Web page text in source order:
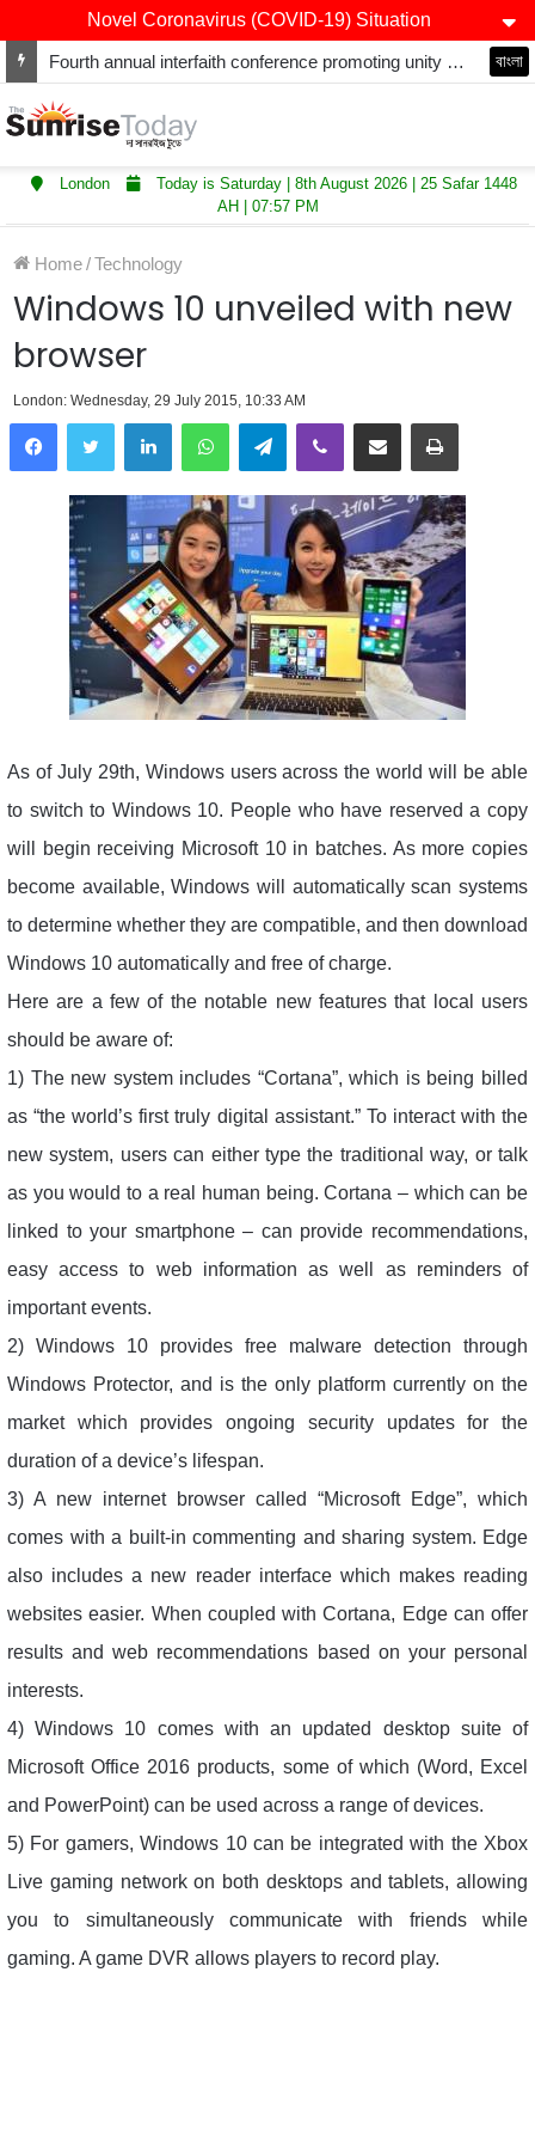
Novel Coronavirus (COVID-19) Situation
Fourth annual interfaith conference promoting unity and interfaith harmony held at Thurrock Muslim Centre বাংলা
London
Today is Saturday | 8th August 2026 | 25 Safar 1448
AH | 07:57 PM
Home/Technology
Windows 10 unveiled with new
browser
London: Wednesday, 29 July 2015, 10:33 AM
LinkedInWhatsAppTelegramViber Share via Email Print
As of July 29th, Windows users across the world will be able
to switch to Windows 10. People who have reserved a copy
will begin receiving Microsoft 10 in batches. As more copies
become available, Windows will automatically scan systems
to determine whether they are compatible, and then download
Windows 10 automatically and free of charge.
Here are a few of the notable new features that local users
should be aware of:
1) The new system includes “Cortana”, which is being billed
as “the world’s first truly digital assistant.” To interact with the
new system, users can either type the traditional way, or talk
as you would to a real human being. Cortana – which can be
linked to your smartphone – can provide recommendations,
easy access to web information as well as reminders of
important events.
2) Windows 10 provides free malware detection through
Windows Protector, and is the only platform currently on the
market which provides ongoing security updates for the
duration of a device’s lifespan.
3) A new internet browser called “Microsoft Edge”, which
comes with a built-in commenting and sharing system. Edge
also includes a new reader interface which makes reading
websites easier. When coupled with Cortana, Edge can offer
results and web recommendations based on your personal
interests.
4) Windows 10 comes with an updated desktop suite of
Microsoft Office 2016 products, some of which (Word, Excel
and PowerPoint) can be used across a range of devices.
5) For gamers, Windows 10 can be integrated with the Xbox
Live gaming network on both desktops and tablets, allowing
you to simultaneously communicate with friends while
gaming. A game DVR allows players to record play.